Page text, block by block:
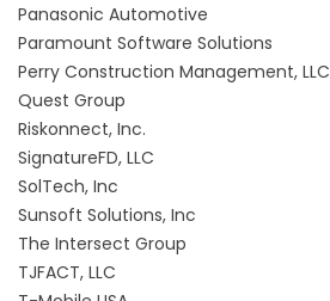
Panasonic Automotive
Paramount Software Solutions
Perry Construction Management, LLC
Quest Group
Riskonnect, Inc.
SignatureFD, LLC
SolTech, Inc
Sunsoft Solutions, Inc
The Intersect Group
TJFACT, LLC